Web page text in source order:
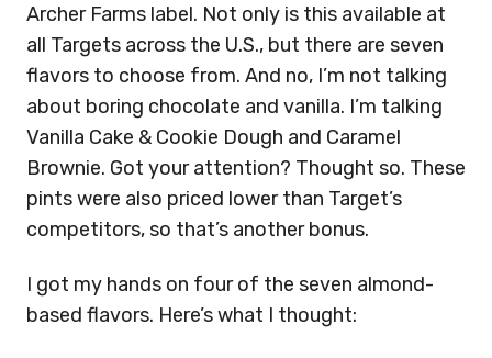
Archer Farms label. Not only is this available at
all Targets across the U.S., but there are seven
flavors to choose from. And no, I’m not talking
about boring chocolate and vanilla. I’m talking
Vanilla Cake & Cookie Dough and Caramel
Brownie. Got your attention? Thought so. These
pints were also priced lower than Target’s
competitors, so that’s another bonus.
I got my hands on four of the seven almond-
based flavors. Here’s what I thought: